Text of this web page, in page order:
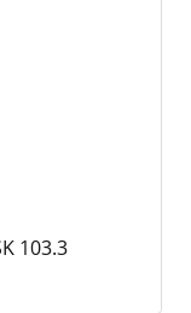
103.3